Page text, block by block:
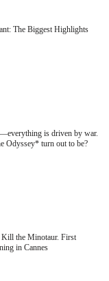
The Biggest Highlights
is driven by war.
Odyssey* turn out to be?
the Minotaur. First
in Cannes